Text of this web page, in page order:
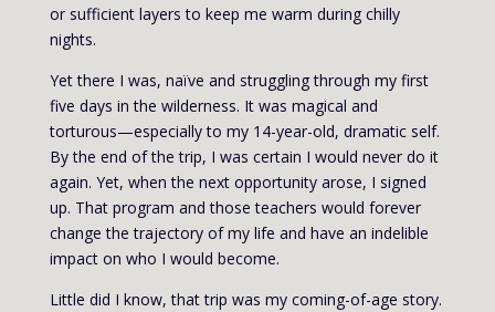
or sufficient layers to keep me warm during chilly
nights.
Yet there I was, naïve and struggling through my first
five days in the wilderness. It was magical and
torturous—especially to my 14-year-old, dramatic self.
By the end of the trip, I was certain I would never do it
again. Yet, when the next opportunity arose, I signed
up. That program and those teachers would forever
change the trajectory of my life and have an indelible
impact on who I would become.
Little did I know, that trip was my coming-of-age story.